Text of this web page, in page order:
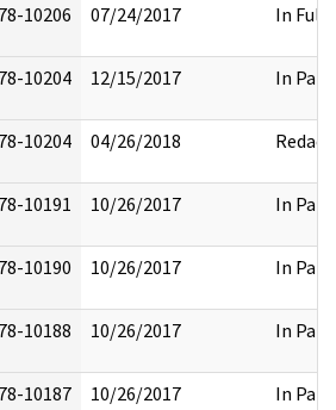
10206 07/24/2017 In Full
10204 12/15/2017 In Part
10204 04/26/2018 Redact
10191 10/26/2017 In Part
10190 10/26/2017 In Part
10188 10/26/2017 In Part
10187 10/26/2017 In Part